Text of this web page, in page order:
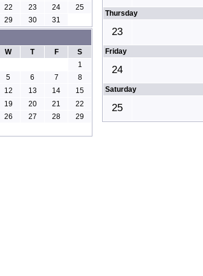
Thursday
23
Friday
24
Saturday
25
22 23 24 25
29 30 31
W T F S
1
5 6 7 8
12 13 14 15
19 20 21 22
26 27 28 29